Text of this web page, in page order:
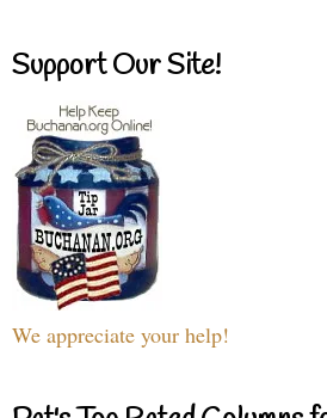
Support Our Site!
We appreciate your help!